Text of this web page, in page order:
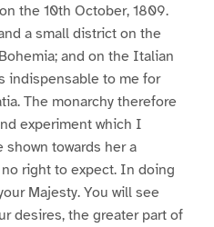
the 10th October, 1809.
a small district on the
and on the Italian
indispensable to me for
The monarchy therefore
experiment which I
shown towards her a
right to expect. In doing
Majesty. You will see
desires, the greater part of